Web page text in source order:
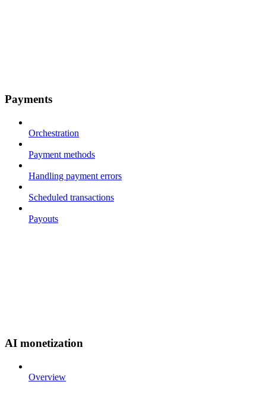
Payments
Orchestration
Payment methods
Handling payment errors
Scheduled transactions
Payouts
AI monetization
Overview